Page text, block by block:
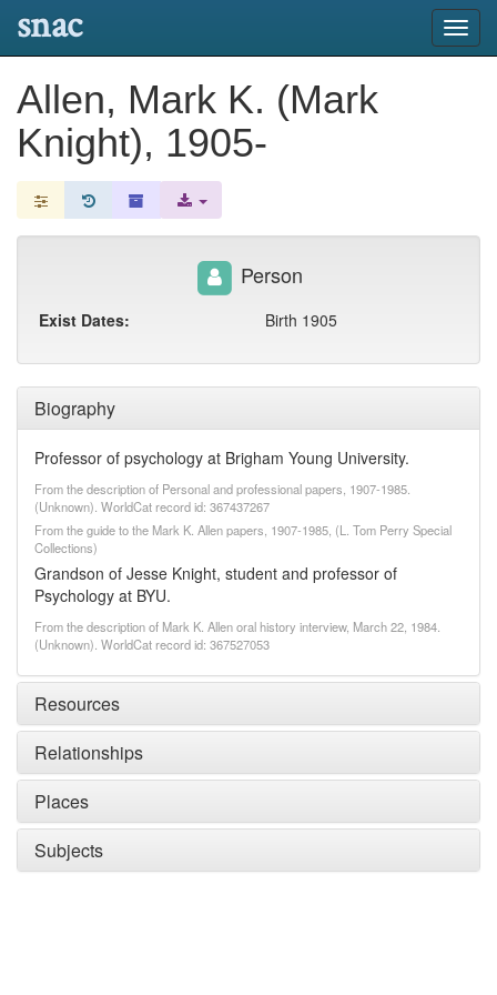
snac
Allen, Mark K. (Mark
Knight), 1905-
Biography
Professor of psychology at Brigham Young University.
From the description of Personal and professional papers, 1907-1985.
(Unknown). WorldCat record id: 367437267
From the guide to the Mark K. Allen papers, 1907-1985, (L. Tom Perry Special
Collections)
Grandson of Jesse Knight, student and professor of
Psychology at BYU.
From the description of Mark K. Allen oral history interview, March 22, 1984.
(Unknown). WorldCat record id: 367527053
Resources
Relationships
Places
Subjects
Person
Exist Dates: Birth 1905